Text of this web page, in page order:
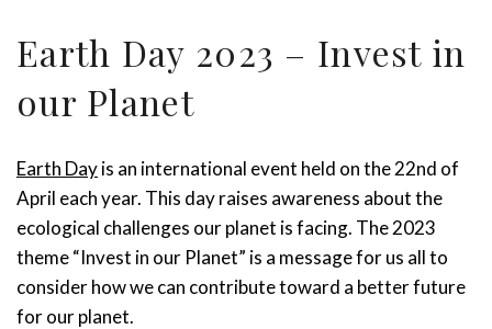
Earth Day 2023 – Invest in
our Planet
Earth Dayis an international event held on the22nd of
April each year. This dayraises awareness about the
ecological challenges ourplanet is facing. The2023
theme“Invest in our Planet” is a message forus all to
consider how we can contribute toward a better future
forourplanet.